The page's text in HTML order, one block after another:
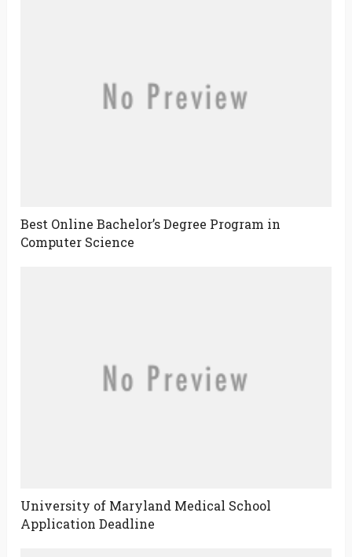
Best Online Bachelor’s Degree Program in
Computer Science
University of Maryland Medical School
Application Deadline